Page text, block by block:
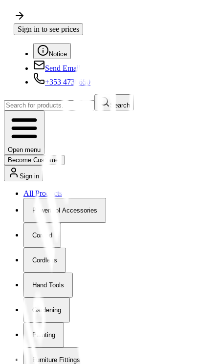
Sign in to see prices
Notice
Send Email
+353 4730650
Search
Open menu
Become Customer
Sign in
All Products
Powertool Accessories
Corded
Cordless
Hand Tools
Gardening
Painting
Furniture Fittings & Fastners